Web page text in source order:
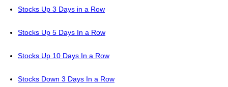
Stocks Up 3 Days in a Row
Stocks Up 5 Days In a Row
Stocks Up 10 Days In a Row
Stocks Down 3 Days In a Row